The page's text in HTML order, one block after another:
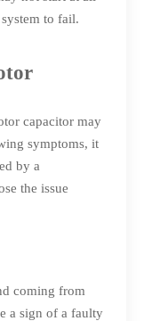
to fail.
capacitor may
symptoms, it
by a
the issue
coming from
a sign of a faulty